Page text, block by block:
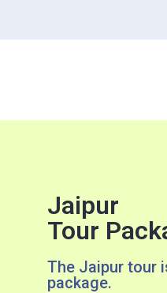
Jaipur
Tour
The Jaipur tour
package.​